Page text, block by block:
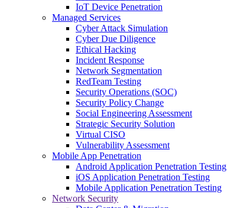
IoT Device Penetration
Managed Services
Cyber Attack Simulation
Cyber Due Diligence
Ethical Hacking
Incident Response
Network Segmentation
RedTeam Testing
Security Operations (SOC)
Security Policy Change
Social Engineering Assessment
Strategic Security Solution
Virtual CISO
Vulnerability Assessment
Mobile App Penetration
Android Application Penetration Testing
iOS Application Penetration Testing
Mobile Application Penetration Testing
Network Security